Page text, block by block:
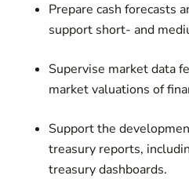
Prepare cash forecasts
support short- and
Supervise market data
market valuations of
Support the
treasury reports,
treasury dashboards.